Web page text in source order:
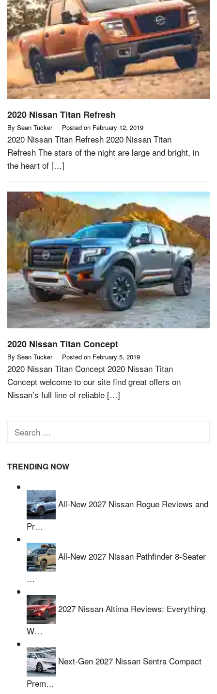
2020 Nissan Titan Refresh
By Sean Tucker Posted on February 12, 2019
2020 Nissan Titan Refresh 2020 Nissan Titan
Refresh The stars of the night are large and bright, in
the heart of […]
2020 Nissan Titan Concept
By Sean Tucker Posted on February 5, 2019
2020 Nissan Titan Concept 2020 Nissan Titan
Concept welcome to our site find great offers on
Nissan’s full line of reliable […]
Search
TRENDING NOW
All-New 2027 Nissan Rogue Reviews and
Pr…
All-New 2027 Nissan Pathfinder 8-Seater
…
2027 Nissan Altima Reviews: Everything
W…
Next-Gen 2027 Nissan Sentra Compact
Prem…